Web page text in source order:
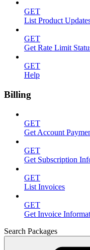
GET
List Product
GET
Get Rate Limit
GET
Help
Billing
GET
Get Account
GET
Get Subscription
GET
List Invoices
GET
Get Invoice
Search Packages